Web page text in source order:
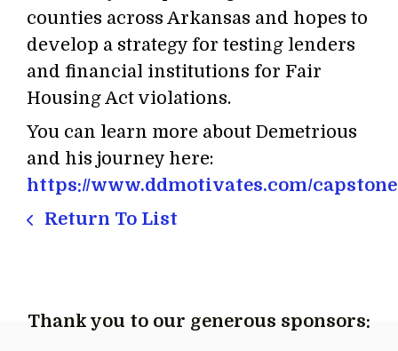
counties across Arkansas and hopes to
develop a strategy for testing lenders
and financial institutions for Fair
Housing Act violations.
You can learn more about Demetrious
and his journey here:
https://www.ddmotivates.com/capstone
Return To List
Thank you to our generous sponsors: